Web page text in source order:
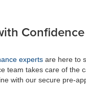
Confidence
experts are here to
team takes care of the
with our secure pre-